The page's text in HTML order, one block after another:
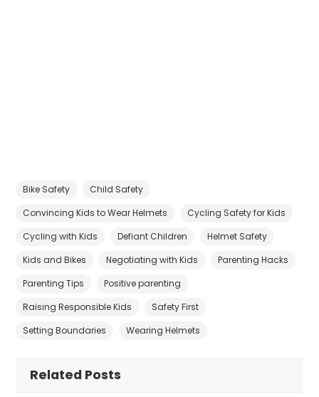
Bike Safety
Child Safety
Convincing Kids to Wear Helmets
Cycling Safety for Kids
Cycling with Kids
Defiant Children
Helmet Safety
Kids and Bikes
Negotiating with Kids
Parenting Hacks
Parenting Tips
Positive parenting
Raising Responsible Kids
Safety First
Setting Boundaries
Wearing Helmets
Related Posts